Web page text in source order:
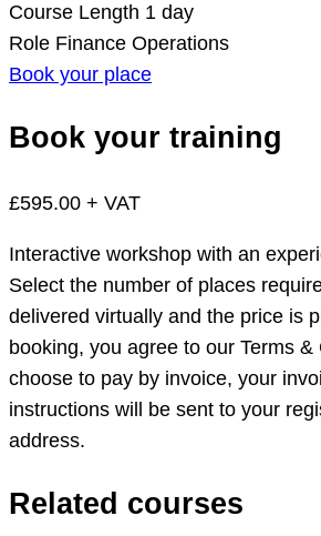
Course Length 1 day
Role Finance Operations
Book your place
Book your training
£595.00 + VAT
Interactive workshop with an
Select the number of places
delivered virtually and the price is
booking, you agree to our Terms &
choose to pay by invoice, your
instructions will be sent to your
address.
Related courses